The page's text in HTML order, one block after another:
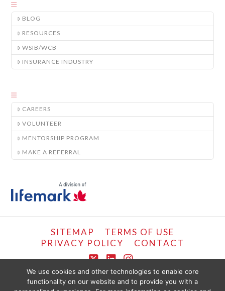
BLOG
RESOURCES
WSIB/WCB
INSURANCE INDUSTRY
CAREERS
VOLUNTEER
MENTORSHIP PROGRAM
MAKE A REFERRAL
SITEMAP
TERMS OF USE
PRIVACY POLICY
CONTACT
X LinkedIn
Instagram
COPYRIGHT © LIFEMARK, 2024.
We use cookies and other technologies to enable core
functionality on our website and to provide you with a